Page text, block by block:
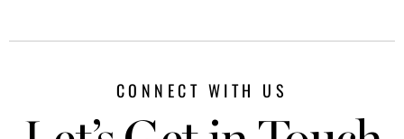
CONNECT WITH US